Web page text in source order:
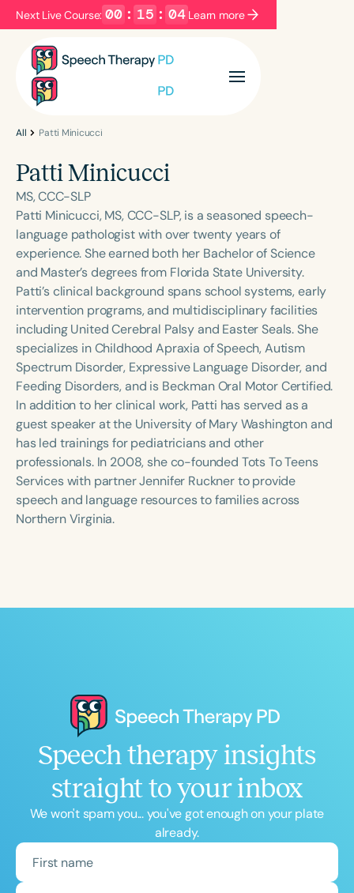
Next Live Course: 00 : 15 : 04 Learn more
Filters Categories
Language
English Español
Course Level
Introductory Intermediate Advanced
Population
Infants/Toddlers
Preschool
School-Aged
Young Adults Adults
Course Duration
h h +
All Patti Minicucci
Patti Minicucci
MS, CCC-SLP
Patti Minicucci, MS, CCC-SLP, is a seasoned speech-
language pathologist with over twenty years of
experience. She earned both her Bachelor of Science
and Master’s degrees from Florida State University.
Patti’s clinical background spans school systems, early
intervention programs, and multidisciplinary facilities
including United Cerebral Palsy and Easter Seals. She
specializes in Childhood Apraxia of Speech, Autism
Spectrum Disorder, Expressive Language Disorder, and
Feeding Disorders, and is Beckman Oral Motor Certified.
In addition to her clinical work, Patti has served as a
guest speaker at the University of Mary Washington and
has led trainings for pediatricians and other
professionals. In 2008, she co-founded Tots To Teens
Services with partner Jennifer Ruckner to provide
speech and language resources to families across
Northern Virginia.
Speech therapy insights
straight to your inbox
We won't spam you... you've got enough on your plate
already.